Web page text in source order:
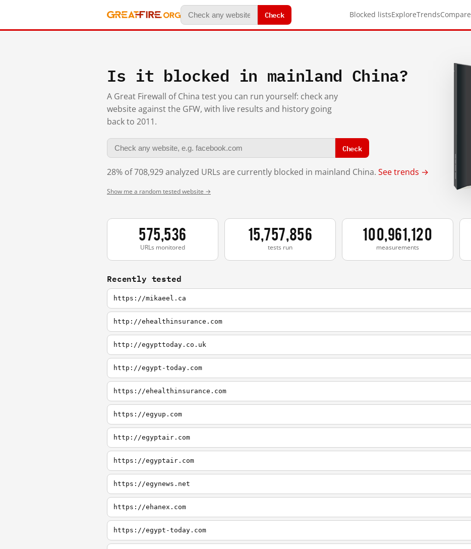
Check Blocked listsExploreTrendsCompare
Is it blocked in mainland China?
A Great Firewall of China test you can run yourself: check any
website against the GFW, with live results and history going
back to 2011.
Check
28% of 708,929 analyzed URLs are currently blocked in mainland China. See trends →
Show me a random tested website →
575,536
URLs monitored
15,757,856
tests run
100,961,120
measurements
Recently tested
https://mikaeel.ca
http://ehealthinsurance.com
http://egypttoday.co.uk
http://egypt-today.com
https://ehealthinsurance.com
https://egyup.com
http://egyptair.com
https://egyptair.com
https://egynews.net
https://ehanex.com
https://egypt-today.com